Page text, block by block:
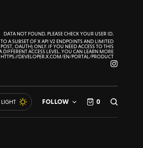
DATA NOT FOUND. PLEASE CHECK YOUR USER ID.
A SUBSET OF X API V2 ENDPOINTS AND LIMITED
OAUTH) ONLY. IF YOU NEED ACCESS TO THIS
ACCESS LEVEL. YOU CAN LEARN MORE
HTTPS://DEVELOPER.X.COM/EN/PORTAL/PRODUCT
LIGHT FOLLOW 0